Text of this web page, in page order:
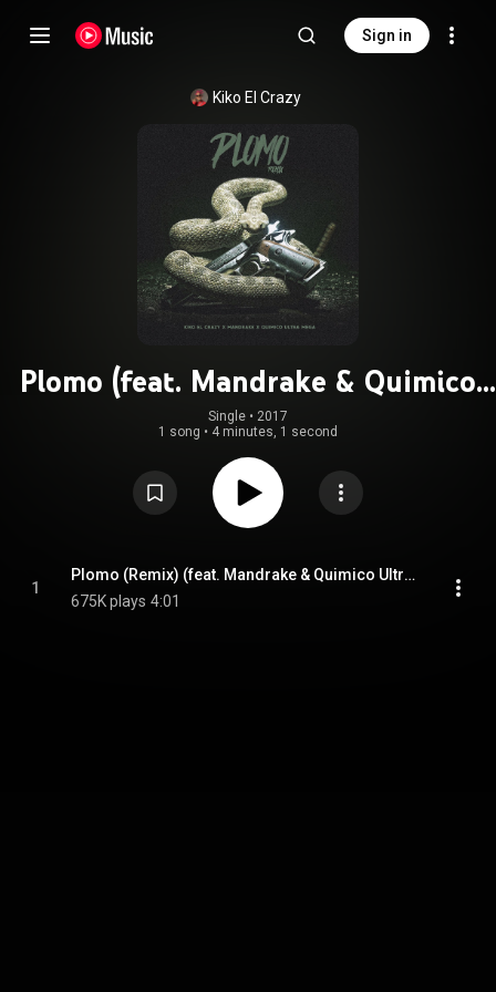
Sign in
Kiko El Crazy
Plomo (feat. Mandrake & Quimico
Ultra Mega) (Remix)
Single • 2017
1 song • 4 minutes, 1 second
1
Plomo (Remix) (feat. Mandrake & Quimico Ultra Mega)
675K plays 4:01